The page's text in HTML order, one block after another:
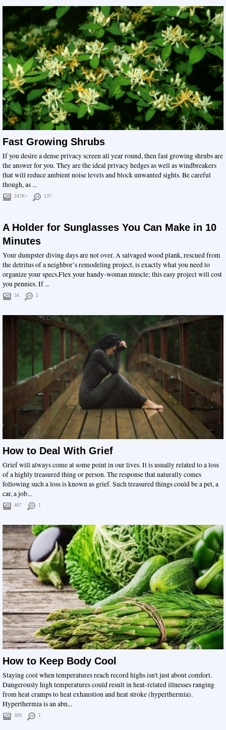
Fast Growing Shrubs
If you desire a dense privacy screen all year round, then fast growing shrubs are
the answer for you. They are the ideal privacy hedges as well as windbreakers
that will reduce ambient noise levels and block unwanted sights. Be careful
though, as ...
247K+ 137
A Holder for Sunglasses You Can Make in 10
Minutes
Your dumpster diving days are not over. A salvaged wood plank, rescued from
the detritus of a neighbor’s remodeling project, is exactly what you need to
organize your specs.Flex your handy-woman muscle; this easy project will cost
you pennies. If ...
34 1
How to Deal With Grief
Grief will always come at some point in our lives. It is usually related to a loss
of a highly treasured thing or person. The response that naturally comes
following such a loss is known as grief. Such treasured things could be a pet, a
car, a job...
467 1
How to Keep Body Cool
Staying cool when temperatures reach record highs isn't just about comfort.
Dangerously high temperatures could result in heat-related illnesses ranging
from heat cramps to heat exhaustion and heat stroke (hyperthermia).
Hyperthermia is an abn...
309 1